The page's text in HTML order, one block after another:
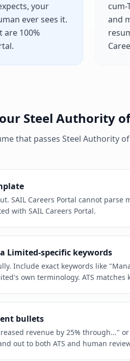
your
ever sees it.
are 100%
.
cum-
and
Steel Authority
that passes Steel Authority
SAIL Careers Portal cannot
with SAIL Careers Portal.
Limited-specific keywords
Include exact keywords like
own terminology. ATS matches
bullets
revenue by 25% through..."
out to both ATS and human